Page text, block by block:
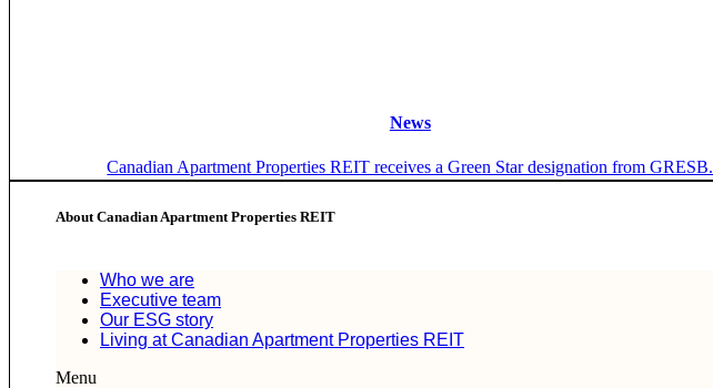
News
Canadian Apartment Properties REIT receives a Green Star designation from GRESB.
About Canadian Apartment Properties REIT
Who we are
Executive team
Our ESG story
Living at Canadian Apartment Properties REIT
Menu